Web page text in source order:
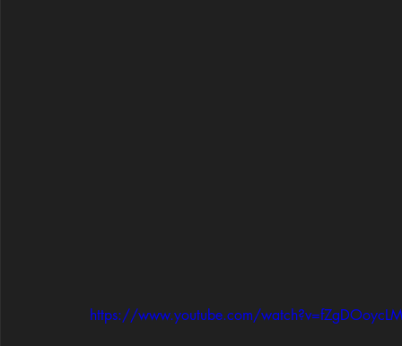
https://www.youtube.com/